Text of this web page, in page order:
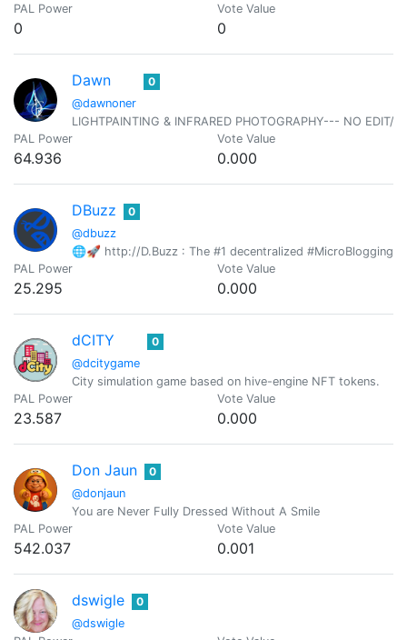
PAL Power
0
Vote Value
0
Dawn
@dawnoner
0
LIGHTPAINTING & INFRARED PHOTOGRAPHY--- NO EDIT/
PAL Power
64.936
Vote Value
0.000
DBuzz
@dbuzz
0
🌐🚀 http://D.Buzz : The #1 decentralized #MicroBlogging
PAL Power
25.295
Vote Value
0.000
dCITY
@dcitygame
0
City simulation game based on hive-engine NFT tokens.
PAL Power
23.587
Vote Value
0.000
Don Jaun
@donjaun
0
You are Never Fully Dressed Without A Smile
PAL Power
542.037
Vote Value
0.001
dswigle
@dswigle
0